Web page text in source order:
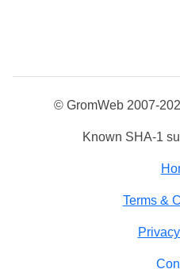
© GromWeb 2007-
Known SHA-1
Terms &